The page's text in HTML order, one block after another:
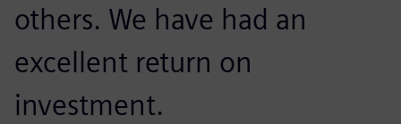
others. We have had an
excellent return on
investment.